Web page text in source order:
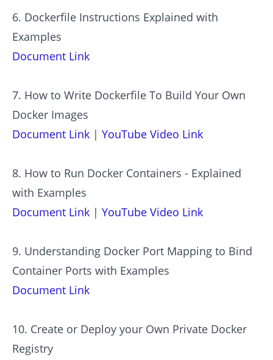
6. Dockerfile Instructions Explained with
Examples
Document Link
7. How to Write Dockerfile To Build Your Own
Docker Images
Document Link | YouTube Video Link
8. How to Run Docker Containers - Explained
with Examples
Document Link | YouTube Video Link
9. Understanding Docker Port Mapping to Bind
Container Ports with Examples
Document Link
10. Create or Deploy your Own Private Docker
Registry